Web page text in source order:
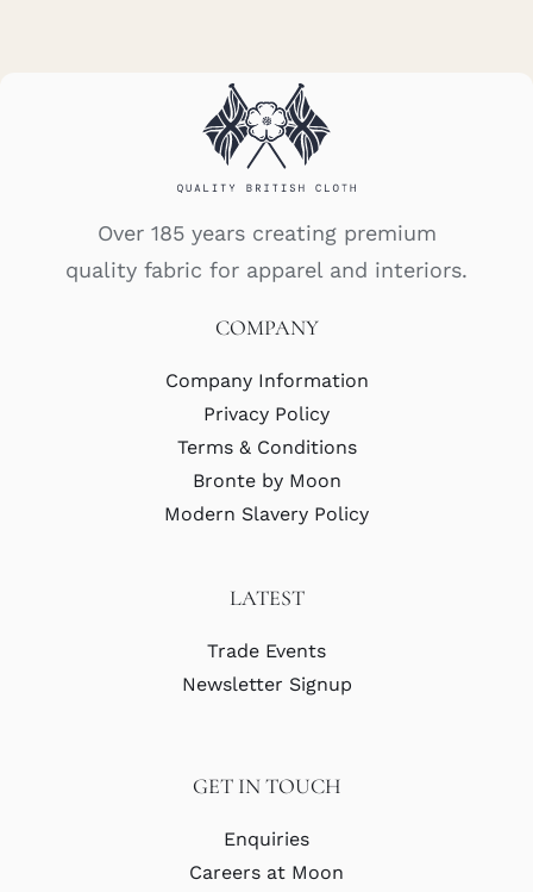
Over 185 years creating premium
quality fabric for apparel and interiors.
COMPANY
Company Information
Privacy Policy
Terms & Conditions
Bronte by Moon
Modern Slavery Policy
LATEST
Trade Events
Newsletter Signup
GET IN TOUCH
Enquiries
Careers at Moon